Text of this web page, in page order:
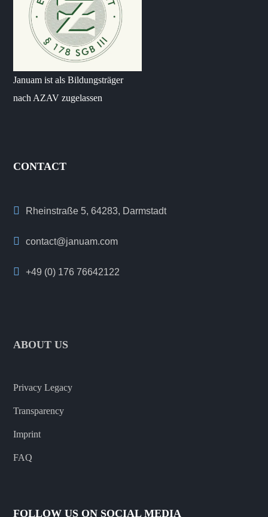
Januam ist als Bildungsträger
nach AZAV zugelassen
CONTACT
Rheinstraße 5, 64283, Darmstadt
contact@januam.com
+49 (0) 176 76642122
ABOUT US
Privacy Legacy
Transparency
Imprint
FAQ
FOLLOW US ON SOCIAL MEDIA